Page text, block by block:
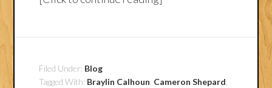
Filed Under: Blog
Tagged With: Braylin Calhoun Cameron Shepard